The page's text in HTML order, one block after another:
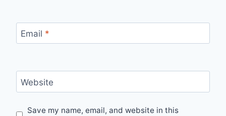
Email *
Website
Save my name, email, and website in this